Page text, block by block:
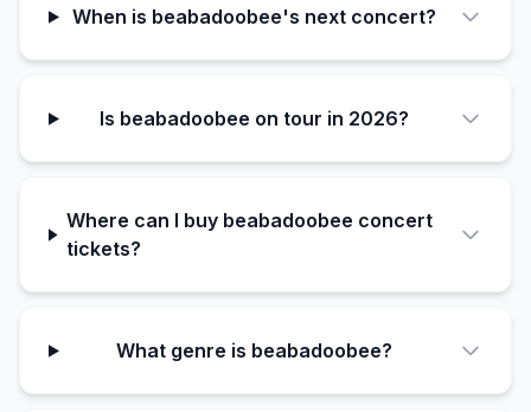
When is beabadoobee's next concert?
Is beabadoobee on tour in 2026?
Where can I buy beabadoobee concert
tickets?
What genre is beabadoobee?